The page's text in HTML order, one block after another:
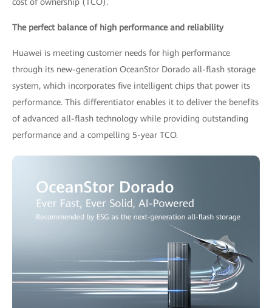
The perfect balance of high performance and reliability
Huawei is meeting customer needs for high performance
through its new-generation OceanStor Dorado all-flash storage
system, which incorporates five intelligent chips that power its
performance. This differentiator enables it to deliver the benefits
of advanced all-flash technology while providing outstanding
performance and a compelling 5-year TCO.